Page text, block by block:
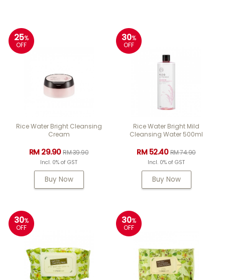
25%
OFF
Rice Water Bright Cleansing
Cream
RM 29.90RM 39.90
Incl. 0% of GST
Buy Now
30%
OFF
Rice Water Bright Mild
Cleansing Water 500ml
RM 52.40RM 74.90
Incl. 0% of GST
Buy Now
30%
OFF
30%
OFF